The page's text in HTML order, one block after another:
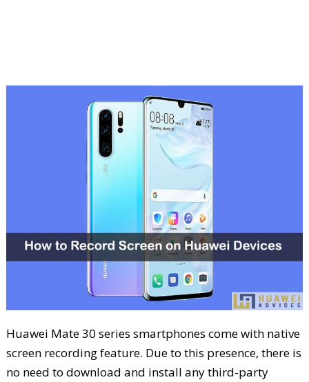
Huawei Mate 30 series smartphones come with native
screen recording feature. Due to this presence, there is
no need to download and install any third-party